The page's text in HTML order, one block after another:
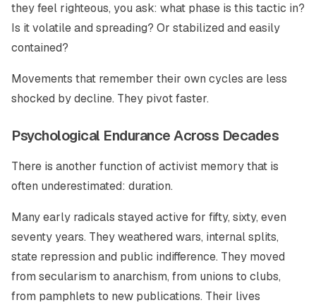
they feel righteous, you ask: what phase is this tactic in?
Is it volatile and spreading? Or stabilized and easily
contained?
Movements that remember their own cycles are less
shocked by decline. They pivot faster.
Psychological Endurance Across Decades
There is another function of activist memory that is
often underestimated: duration.
Many early radicals stayed active for fifty, sixty, even
seventy years. They weathered wars, internal splits,
state repression and public indifference. They moved
from secularism to anarchism, from unions to clubs,
from pamphlets to new publications. Their lives